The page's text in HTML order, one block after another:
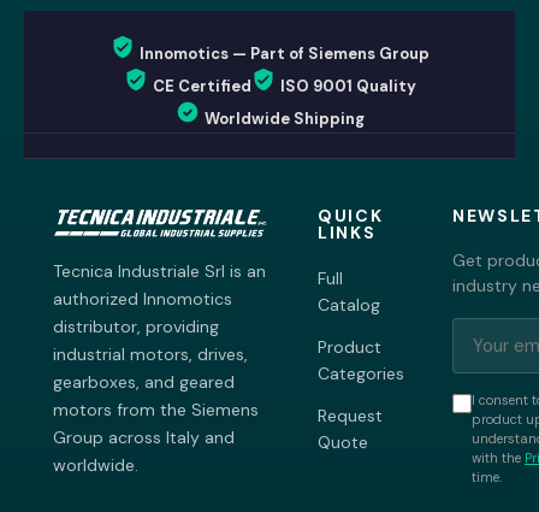
Innomotics — Part of Siemens Group
CE Certified
ISO 9001 Quality
Worldwide Shipping
Tecnica Industriale Srl is an
authorized Innomotics
distributor, providing
industrial motors, drives,
gearboxes, and geared
motors from the Siemens
Group across Italy and
worldwide.
QUICK
LINKS
Full
Catalog
Product
Categories
Request
Quote
Get
industry
I consent
product
with the
time.